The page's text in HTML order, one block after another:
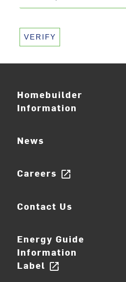
VERIFY
Homebuilder
Information
News
Careers open_in_new
Contact Us
Energy Guide
Information
Label open_in_new